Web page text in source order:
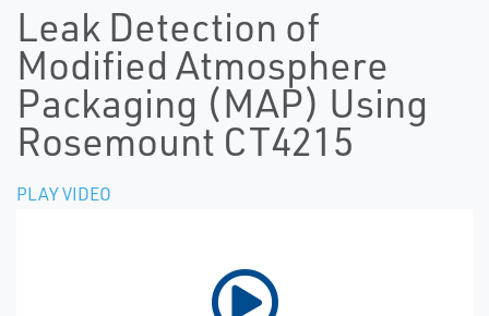
Leak Detection of
Modified Atmosphere
Packaging (MAP) Using
Rosemount CT4215
PLAY VIDEO